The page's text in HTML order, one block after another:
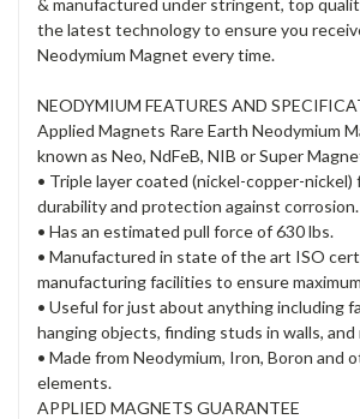
& manufactured under stringent, top
the latest technology to ensure you
Neodymium Magnet every time.
NEODYMIUM FEATURES AND
Applied Magnets Rare Earth Neodymium
known as Neo, NdFeB, NIB or Super
• Triple layer coated (nickel-copper-nickel)
durability and protection against corrosion.
• Has an estimated pull force of 630 lbs.
• Manufactured in state of the art ISO
manufacturing facilities to ensure
• Useful for just about anything including
hanging objects, finding studs in walls, and
• Made from Neodymium, Iron, Boron and
elements.
APPLIED MAGNETS GUARANTEE